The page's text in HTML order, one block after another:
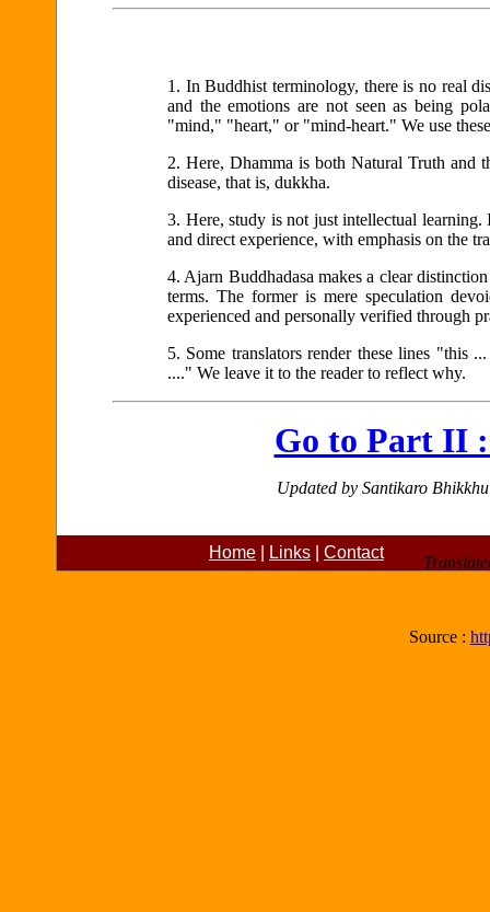
1. In Buddhist terminology, there is no real
and the emotions are not seen as being
"mind," "heart," or "mind-heart." We use
2. Here, Dhamma is both Natural Truth and
disease, that is, dukkha.
3. Here, study is not just intellectual
and direct experience, with emphasis on the
4. Ajarn Buddhadasa makes a clear
terms. The former is mere speculation
experienced and personally verified through
5. Some translators render these lines "this
...." We leave it to the reader to reflect why.
Go to Part II
Updated by Santikaro
Source :
Home Links Contact